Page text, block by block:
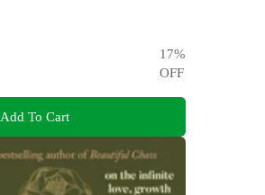
17%
OFF
Add To Cart